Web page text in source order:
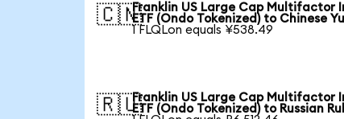
🇨🇳Franklin US Large Cap Multifactor
ETF (Ondo Tokenized) to Chinese
1 FLQLon equals ¥538.49
🇷🇺Franklin US Large Cap Multifactor
ETF (Ondo Tokenized) to Russian